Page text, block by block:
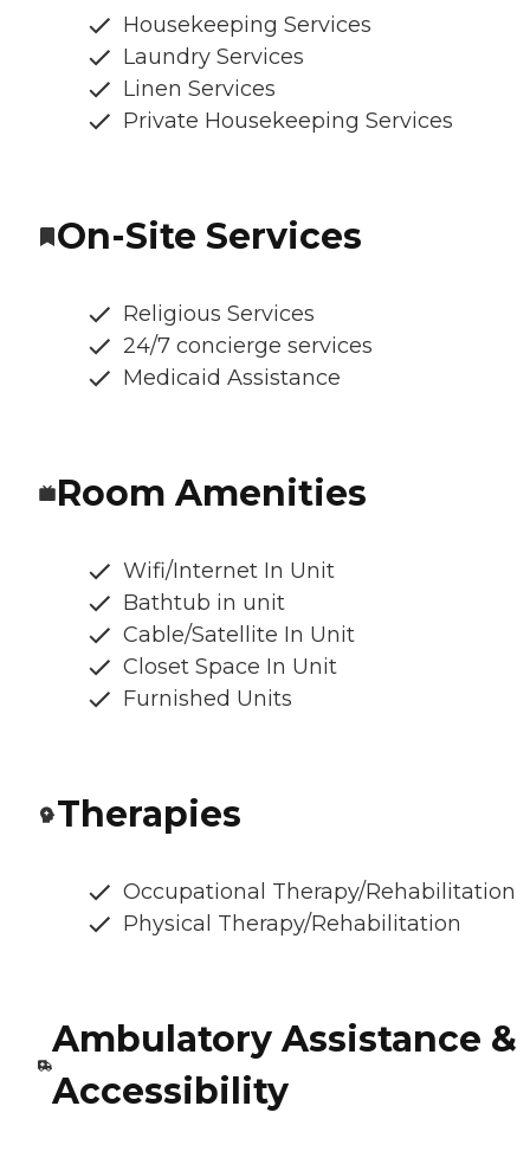
Housekeeping Services
Laundry Services
Linen Services
Private Housekeeping Services
On-Site Services
Religious Services
24/7 concierge services
Medicaid Assistance
Room Amenities
Wifi/Internet In Unit
Bathtub in unit
Cable/Satellite In Unit
Closet Space In Unit
Furnished Units
Therapies
Occupational Therapy/Rehabilitation
Physical Therapy/Rehabilitation
Ambulatory Assistance &
Accessibility